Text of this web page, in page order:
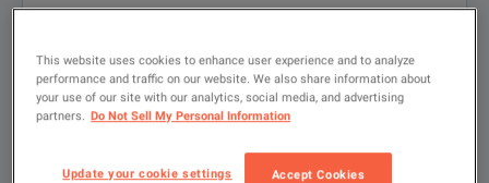
USED
Inquire
Quote
LOOKING FOR NEW?
Finance options Available
This website uses cookies to enhance user experience and to analyze
performance and traffic on our website. We also share information about
your use of our site with our analytics, social media, and advertising
partners. Do Not Sell My Personal Information
Update your cookie settings Accept Cookies